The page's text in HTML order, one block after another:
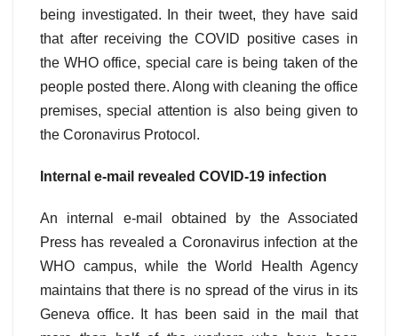
being investigated. In their tweet, they have said
that after receiving the COVID positive cases in
the WHO office, special care is being taken of the
people posted there. Along with cleaning the office
premises, special attention is also being given to
the Coronavirus Protocol.
Internal e-mail revealed COVID-19 infection
An internal e-mail obtained by the Associated
Press has revealed a Coronavirus infection at the
WHO campus, while the World Health Agency
maintains that there is no spread of the virus in its
Geneva office. It has been said in the mail that